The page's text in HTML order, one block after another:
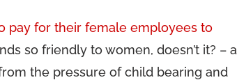
pay for their female employees to
so friendly to women, doesn’t it? – a
the pressure of child bearing and